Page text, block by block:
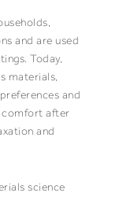
and are used
Today,
materials,
and
comfort after
and
science